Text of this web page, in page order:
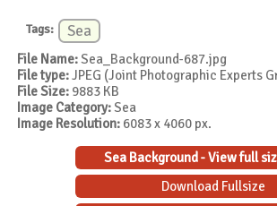
Tags: Sea
File Name:Sea_Background-687.jpg
File type:JPEG (Joint Photographic Experts
File Size: 9883 KB
Image Category:Sea
Image Resolution: 6083 x 4060 px.
Sea Background - View full
Download Fullsize